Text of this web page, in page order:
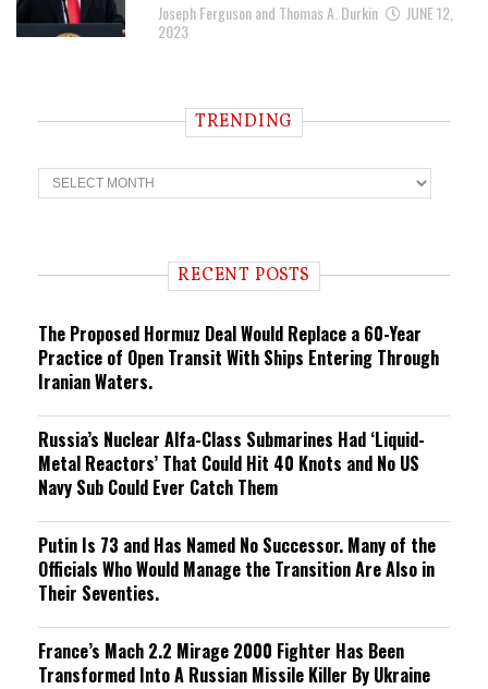
Joseph Ferguson and Thomas A. Durkin
JUNE 12,
2023
TRENDING
T
r
n RECENT POSTS
The Proposed Hormuz Deal Would Replace a 60-Year
Practice of Open Transit With Ships Entering Through
Iranian Waters.
Russia’s Nuclear Alfa-Class Submarines Had ‘Liquid-
Metal Reactors’ That Could Hit 40 Knots and No US
Navy Sub Could Ever Catch Them
Putin Is 73 and Has Named No Successor. Many of the
Officials Who Would Manage the Transition Are Also in
Their Seventies.
France’s Mach 2.2 Mirage 2000 Fighter Has Been
Transformed Into A Russian Missile Killer By Ukraine